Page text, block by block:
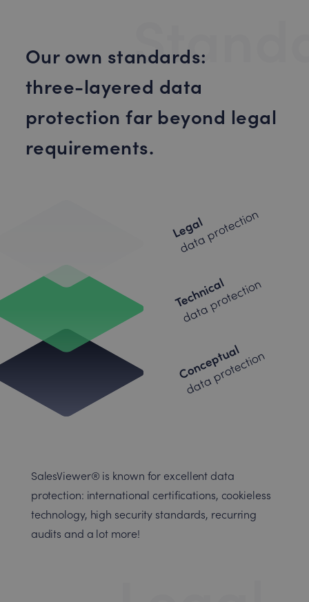
Our own standards:
three-layered data
protection far beyond legal
requirements.
Legal
data protection
Technical
data protection
Conceptual
data protection
SalesViewer® is known for excellent data
protection: international certifications, cookieless
technology, high security standards, recurring
audits and a lot more!